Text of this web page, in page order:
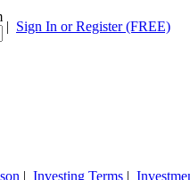
| Sign In or Register (FREE)
| Investing Terms |